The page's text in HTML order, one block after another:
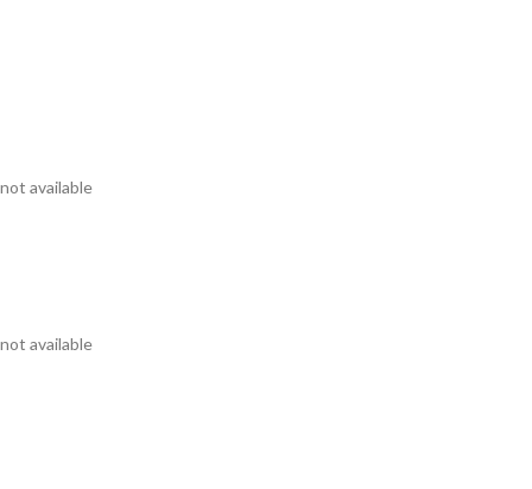
not available
not available